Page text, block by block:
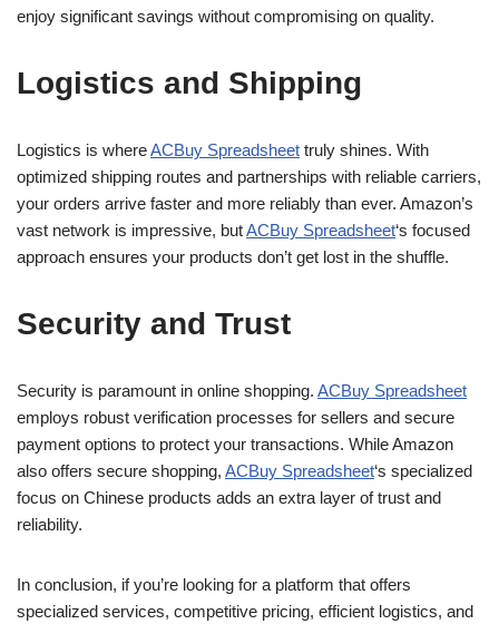
enjoy significant savings without compromising on quality.
Logistics and Shipping
Logistics is whereACBuy Spreadsheet truly shines. With
optimized shipping routes and partnerships with reliable carriers,
your orders arrive faster and more reliably than ever. Amazon’s
vast network is impressive, butACBuy Spreadsheet‘s focused
approach ensures your products don’t get lost in the shuffle.
Security and Trust
Security is paramount in online shopping. ACBuy Spreadsheet
employs robust verification processes for sellers and secure
payment options to protect your transactions. While Amazon
also offers secure shopping, ACBuy Spreadsheet‘s specialized
focus on Chinese products adds an extra layer of trust and
reliability.
In conclusion, if you’re looking for a platform that offers
specialized services, competitive pricing, efficient logistics, and